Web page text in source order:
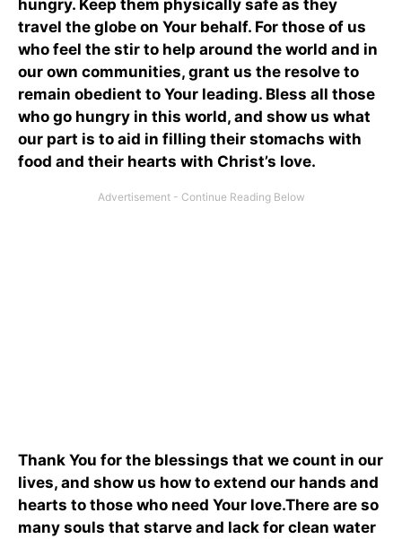
hungry. Keep them physically safe as they
travel the globe on Your behalf. For those of us
who feel the stir to help around the world and in
our own communities, grant us the resolve to
remain obedient to Your leading. Bless all those
who go hungry in this world, and show us what
our part is to aid in filling their stomachs with
food and their hearts with Christ’s love.
Thank You for the blessings that we count in our
lives, and show us how to extend our hands and
hearts to those who need Your love.There are so
many souls that starve and lack for clean water